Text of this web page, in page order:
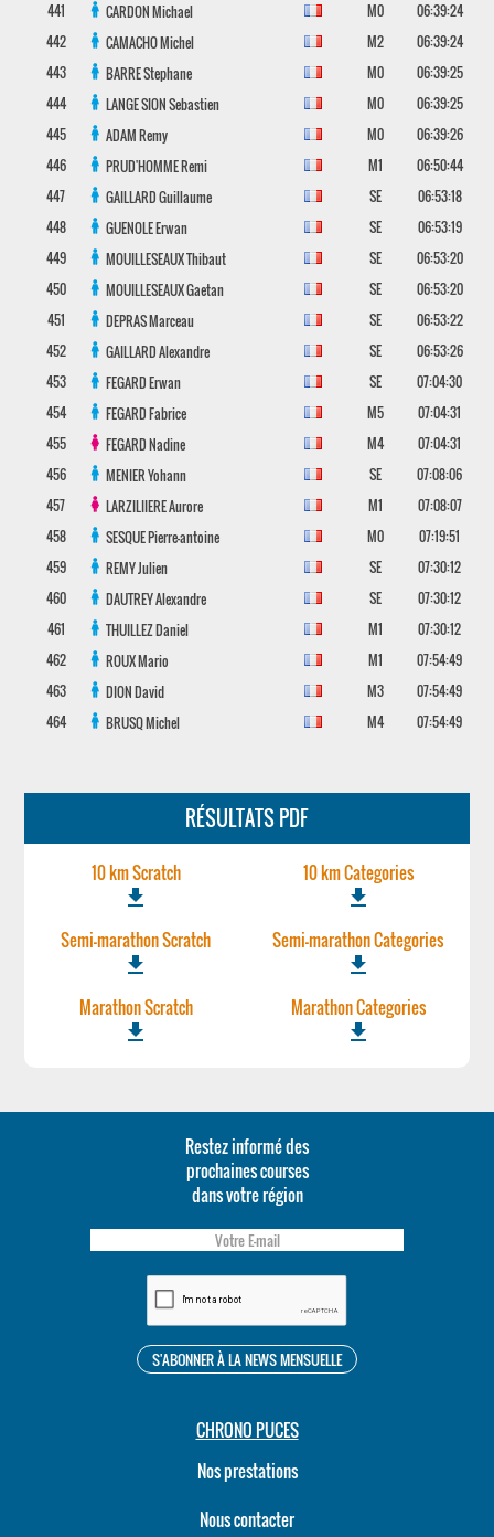
441
CARDONMichael M0
06:39:24
442
CAMACHOMichel M2
06:39:24
443
BARREStephane M0
06:39:25
444
LANGE SIONSebastien M0
06:39:25
445
ADAMRemy M0
06:39:26
446
PRUD'HOMMERemi M1
06:50:44
447
GAILLARDGuillaume SE
06:53:18
448
GUENOLEErwan SE
06:53:19
449
MOUILLESEAUXThibaut SE
06:53:20
450
MOUILLESEAUXGaetan SE
06:53:20
451
DEPRASMarceau SE
06:53:22
452
GAILLARDAlexandre SE
06:53:26
453
FEGARDErwan SE
07:04:30
454
FEGARDFabrice M5
07:04:31
455
FEGARDNadine M4
07:04:31
456
MENIERYohann SE
07:08:06
457
LARZILIIEREAurore M1
07:08:07
458
SESQUEPierre-antoine M0
07:19:51
459
REMYJulien SE
07:30:12
460
DAUTREYAlexandre SE
07:30:12
461
THUILLEZDaniel M1
07:30:12
462
ROUXMario M1
07:54:49
463
DIONDavid M3
07:54:49
464
BRUSQMichel M4 07:54:49
RÉSULTATS PDF
10 km Scratch
file_download
10 km Categories
file_download
Semi-marathon Scratch
file_download
Semi-marathon Categories
file_download
Marathon Scratch
file_download
Marathon Categories
file_download
Restez informé des
prochaines courses
dans votre région
CHRONO PUCES
Nos prestations
Nous contacter